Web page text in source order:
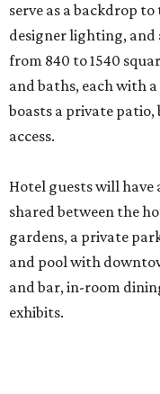
serve as a backdrop
designer lighting, and
from 840 to 1540
and baths, each with
boasts a private
access.
Hotel guests will have
shared between the
gardens, a private
and pool with
and bar, in-room
exhibits.